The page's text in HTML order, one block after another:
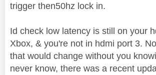
trigger then50hz lock in.
Id check low latency is still on your
Xbox, & you're not in hdmi port 3.
that would change without you
never know, there was a recent